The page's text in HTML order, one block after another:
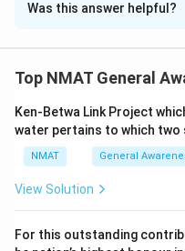
Solution and
leader, became the
Bihar's Samastipur.
So, the correct answer
Choudhary
Was this answer helpful?
Top NMAT General
Ken-Betwa Link Project
water pertains to which two
NMAT General
View Solution
For this outstanding